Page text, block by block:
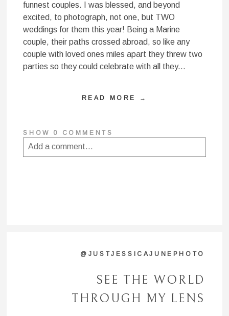
funnest couples. I was blessed, and beyond
excited, to photograph, not one, but TWO
weddings for them this year! Being a Marine
couple, their paths crossed abroad, so like any
couple with loved ones miles apart they threw two
parties so they could celebrate with all they...
READ MORE →
SHOW 0 COMMENTS
Add a comment...
@JUSTJESSICAJUNEPHOTO
SEE THE WORLD
THROUGH MY LENS